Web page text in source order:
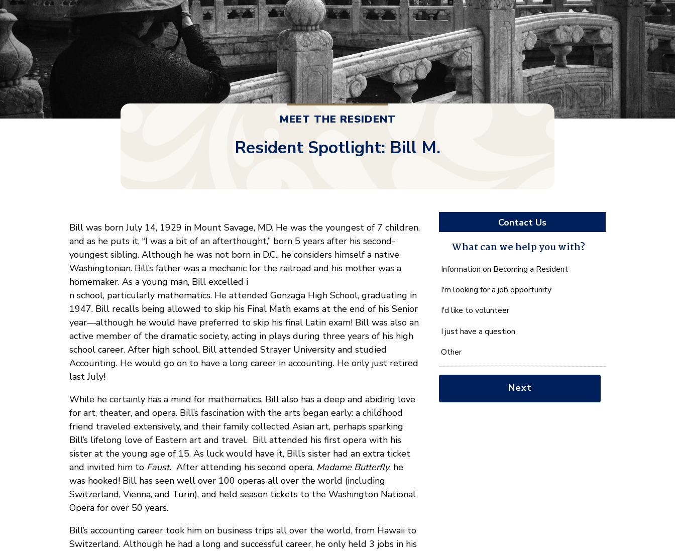
MEET THE RESIDENT
Resident Spotlight: Bill M.
Bill was born July 14, 1929 in Mount Savage, MD. He was the youngest of 7 children,
and as he puts it, “I was a bit of an afterthought,” born 5 years after his second-
youngest sibling. Although he was not born in D.C., he considers himself a native
Washingtonian. Bill’s father was a mechanic for the railroad and his mother was a
homemaker. As a young man, Bill excelled i
n school, particularly mathematics. He attended Gonzaga High School, graduating in
1947. Bill recalls being allowed to skip his Final Math exams at the end of his Senior
year—although he would have preferred to skip his final Latin exam! Bill was also an
active member of the dramatic society, acting in plays during three years of his high
school career. After high school, Bill attended Strayer University and studied
Accounting. He would go on to have a long career in accounting. He only just retired
last July!
While he certainly has a mind for mathematics, Bill also has a deep and abiding love
for art, theater, and opera. Bill’s fascination with the arts began early: a childhood
friend traveled extensively, and their family collected Asian art, perhaps sparking
Bill’s lifelong love of Eastern art and travel. Bill attended his first opera with his
sister at the young age of 15. As luck would have it, Bill’s sister had an extra ticket
and invited him to Faust. After attending his second opera, Madame Butterfly, he
was hooked! Bill has seen well over 100 operas all over the world (including
Switzerland, Vienna, and Turin), and held season tickets to the Washington National
Opera for over 50 years.
Bill’s accounting career took him on business trips all over the world, from Hawaii to
Switzerland. Although he had a long and successful career, he only held 3 jobs in his
Contact Us
What can we help you with?
What
we
you
with?
*
Information on Becoming a Resident
I'm looking for a job opportunity
I'd like to volunteer
I just have a question
Other